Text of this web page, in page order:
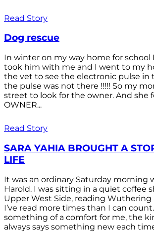
Read Story
Dog rescue
In winter on my way home for school
took him with me and I went to my
the vet to see the electronic pulse in
the pulse was not there !!!!! So my
street to look for the owner. And she
OWNER...
Read Story
SARA YAHIA BROUGHT A
LIFE
It was an ordinary Saturday morning
Harold. I was sitting in a quiet coffee
Upper West Side, reading Wuthering
I’ve read more times than I can
something of a comfort for me, the
always says something new each